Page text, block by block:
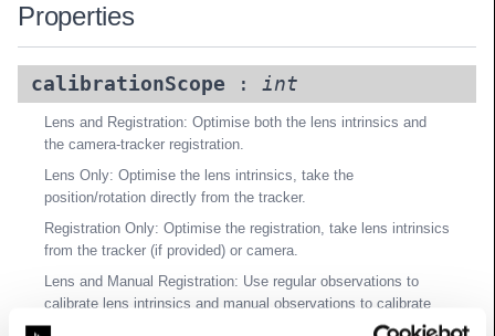
Properties
calibrationScope : int
Lens and Registration: Optimise both the lens intrinsics and
the camera-tracker registration.
Lens Only: Optimise the lens intrinsics, take the
position/rotation directly from the tracker.
Registration Only: Optimise the registration, take lens intrinsics
from the tracker (if provided) or camera.
Lens and Manual Registration: Use regular observations to
calibrate lens intrinsics and manual observations to calibrate
registration.